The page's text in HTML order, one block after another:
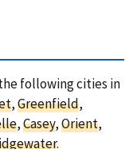
following cities in
,Greenfield,
,Casey,Orient,
.